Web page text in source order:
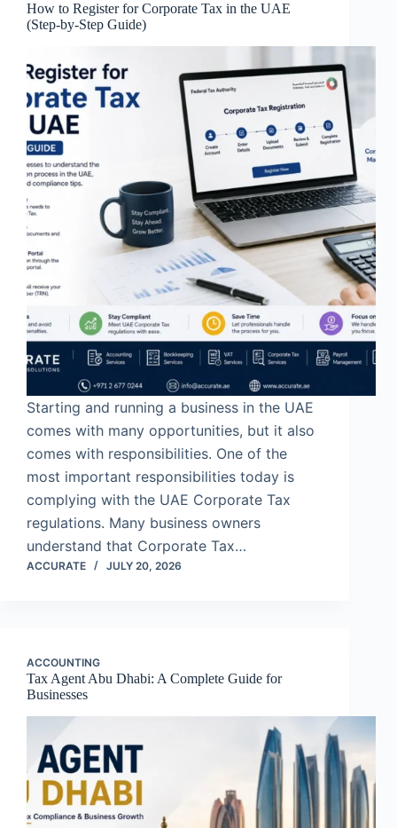
How to Register for Corporate Tax in the UAE
(Step-by-Step Guide)
Starting and running a business in the UAE
comes with many opportunities, but it also
comes with responsibilities. One of the
most important responsibilities today is
complying with the UAE Corporate Tax
regulations. Many business owners
understand that Corporate Tax…
ACCURATE JULY 20, 2026
ACCOUNTING
Tax Agent Abu Dhabi: A Complete Guide for
Businesses